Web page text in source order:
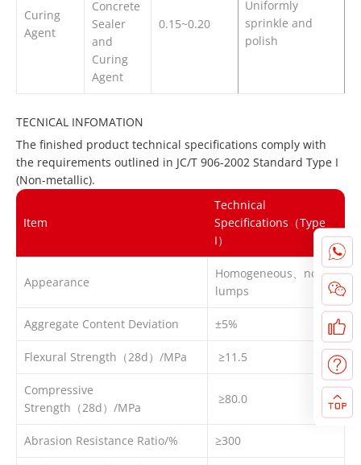
Curing
Agent
Concrete
Sealer
and
Curing
Agent
0.15~0.20
Uniformly
sprinkle and
polish
TECNICAL INFOMATION
The finished product technical specifications comply with
the requirements outlined in JC/T 906-2002 Standard Type I
(Non-metallic).
Item
Technical
Specifications（Type
I）
Appearance
Homogeneous、no
lumps
Aggregate Content Deviation ±5%
Flexural Strength（28d）/MPa ≥11.5
Compressive
Strength（28d）/MPa
≥80.0
Abrasion Resistance Ratio/% ≥300